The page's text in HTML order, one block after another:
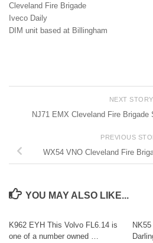
Cleveland Fire Brigade
Iveco Daily
DIM unit based at Billingham
NEXT STORY
NJ71 EMX Cleveland Fire Brigade
PREVIOUS
WX54 VNO Cleveland Fire
YOU MAY ALSO LIKE...
K962 EYH This Volvo FL6.14 is
one of a number owned …